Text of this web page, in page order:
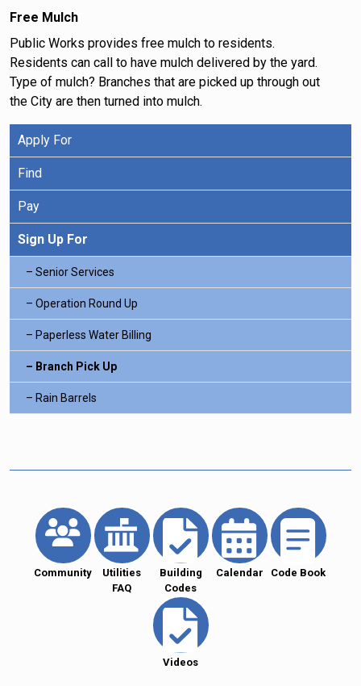
Free Mulch
Public Works provides free mulch to residents.
Residents can call to have mulch delivered by the yard.
Type of mulch? Branches that are picked up through out
the City are then turned into mulch.
Apply For
Find
Pay
Sign Up For
Senior Services
Operation Round Up
Paperless Water Billing
Branch Pick Up
Rain Barrels
Community
Utilities
FAQ
Building
Codes
Calendar Code Book
Videos